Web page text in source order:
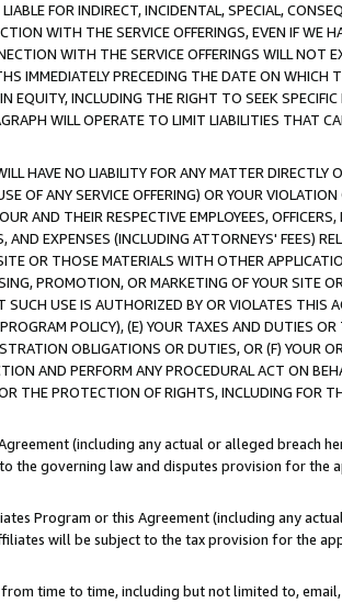
FOR INDIRECT, INCIDENTAL, SPECIAL,
WITH THE SERVICE OFFERINGS, EVEN IF WE
WITH THE SERVICE OFFERINGS WILL NOT
IMMEDIATELY PRECEDING THE DATE ON
EQUITY, INCLUDING THE RIGHT TO SEEK
WILL OPERATE TO LIMIT LIABILITIES THAT
HAVE NO LIABILITY FOR ANY MATTER DIRECTLY
OF ANY SERVICE OFFERING) OR YOUR
AND THEIR RESPECTIVE EMPLOYEES,
EXPENSES (INCLUDING ATTORNEYS' FEES)
OR THOSE MATERIALS WITH OTHER
PROMOTION, OR MARKETING OF YOUR SITE
USE IS AUTHORIZED BY OR VIOLATES THIS
POLICY), (E) YOUR TAXES AND DUTIES
OBLIGATIONS OR DUTIES, OR (F) YOUR
AND PERFORM ANY PROCEDURAL ACT ON
THE PROTECTION OF RIGHTS, INCLUDING FOR
(including any actual or alleged breach
the governing law and disputes provision for the
Program or this Agreement (including any
will be subject to the tax provision for the
time to time, including but not limited to,